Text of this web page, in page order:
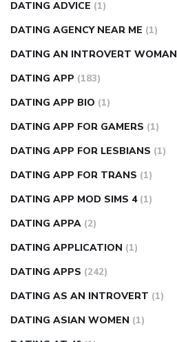
DATING ADVICE (1)
DATING AGENCY NEAR ME (1)
DATING AN INTROVERT WOMAN
DATING APP (183)
DATING APP BIO (1)
DATING APP FOR GAMERS (1)
DATING APP FOR LESBIANS (1)
DATING APP FOR TRANS (1)
DATING APP MOD SIMS 4 (1)
DATING APPA (2)
DATING APPLICATION (1)
DATING APPS (242)
DATING AS AN INTROVERT (1)
DATING ASIAN WOMEN (1)